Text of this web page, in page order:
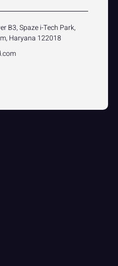
B3, Spaze i-Tech Park,
Haryana 122018